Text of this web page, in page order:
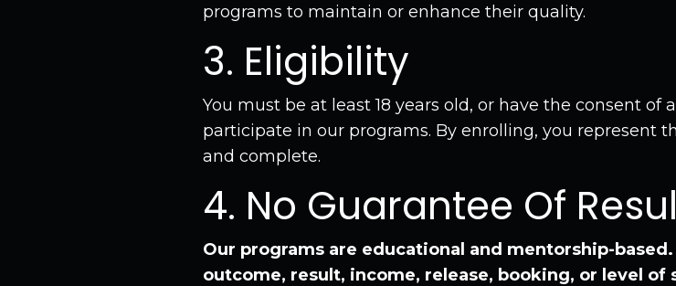
programs to maintain or enhance their quality.
3. Eligibility
You must be at least 18 years old, or have the consent
participate in our programs. By enrolling, you represent
and complete.
4. No Guarantee Of
Our programs are educational and mentorship-
outcome, result, income, release, booking, or level of